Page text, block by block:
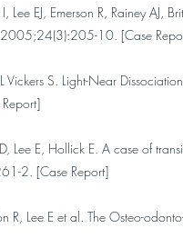
EJ, Emerson R, Rainey AJ,
2005;24(3):205-10. [Case
Vickers S. Light-Near
Lee E, Hollick E. A case of
2. [Case Report]
R, Lee E et al. The Osteo-